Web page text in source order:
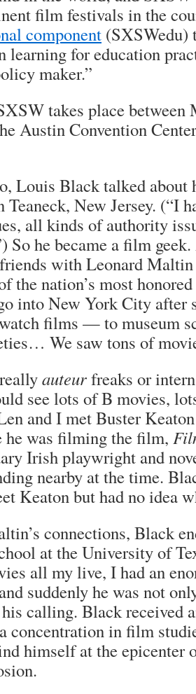
film festivals in the
component (SXSWedu)
learning for education
maker.”
takes place between
Austin Convention
Louis Black talked about
New Jersey. (“I
all kinds of authority
So he became a film
friends with Leonard
the nation’s most
into New York City after
films — to museum
We saw tons of
auteurfreaks or
see lots of B movies,
and I met Buster
he was filming the film,
Irish playwright and
nearby at the time.
Keaton but had no idea
connections, Black
at the University of
all my live, I had an
suddenly he was not
his calling. Black received
concentration in film
himself at the epicenter